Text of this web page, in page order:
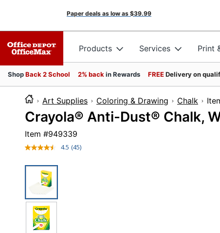
Paper deals as low as $39.99
Products Services Print
ShopBack 2 School 2% back in Rewards FREEDelivery on
Art Supplies Coloring & Drawing Chalk
Crayola® Anti-Dust® Chalk,
Item #949339
4.5 Read
(45)